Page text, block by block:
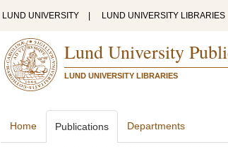
LUND UNIVERSITY LUND UNIVERSITY LIBRARIES
Lund University
LUND UNIVERSITY LIBRARIES
Home Publications Departments